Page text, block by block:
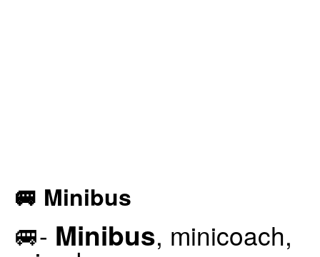
🚐 Minibus
🚐- Minibus, minicoach,